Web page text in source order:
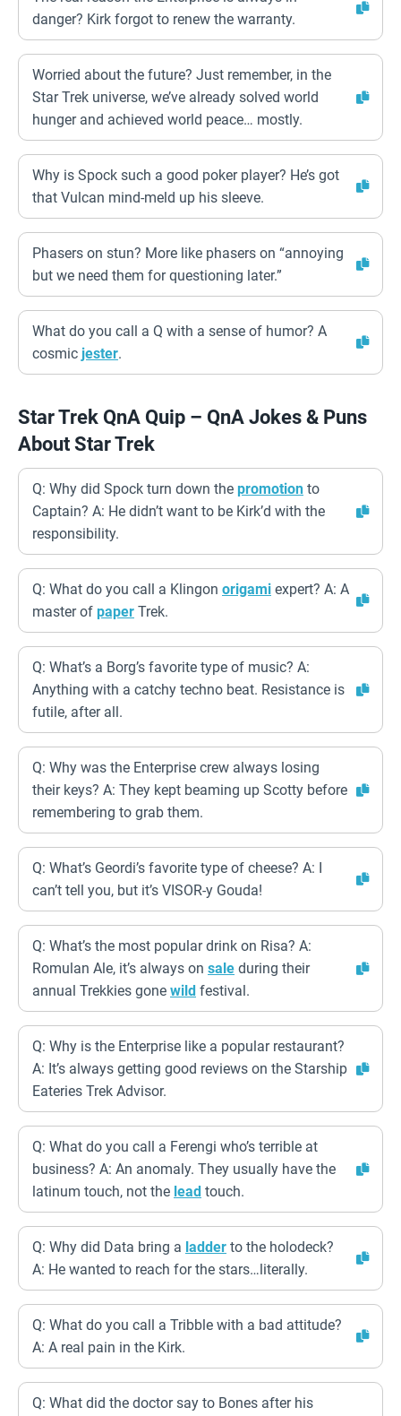
danger? Kirk forgot to renew the warranty.
Worried about the future? Just remember, in the
Star Trek universe, we’ve already solved world
hunger and achieved world peace… mostly.
Why is Spock such a good poker player? He’s got
that Vulcan mind-meld up his sleeve.
Phasers on stun? More like phasers on “annoying
but we need them for questioning later.”
What do you call a Q with a sense of humor? A
cosmic jester.
Star Trek QnA Quip – QnA Jokes & Puns
About Star Trek
Q: Why did Spock turn down the promotion to
Captain? A: He didn’t want to be Kirk’d with the
responsibility.
Q: What do you call a Klingon origami expert? A: A
master of paper Trek.
Q: What’s a Borg’s favorite type of music? A:
Anything with a catchy techno beat. Resistance is
futile, after all.
Q: Why was the Enterprise crew always losing
their keys? A: They kept beaming up Scotty before
remembering to grab them.
Q: What’s Geordi’s favorite type of cheese? A: I
can’t tell you, but it’s VISOR-y Gouda!
Q: What’s the most popular drink on Risa? A:
Romulan Ale, it’s always on sale during their
annual Trekkies gone wild festival.
Q: Why is the Enterprise like a popular restaurant?
A: It’s always getting good reviews on the Starship
Eateries Trek Advisor.
Q: What do you call a Ferengi who’s terrible at
business? A: An anomaly. They usually have the
latinum touch, not the lead touch.
Q: Why did Data bring a ladder to the holodeck?
A: He wanted to reach for the stars…literally.
Q: What do you call a Tribble with a bad attitude?
A: A real pain in the Kirk.
Q: What did the doctor say to Bones after his